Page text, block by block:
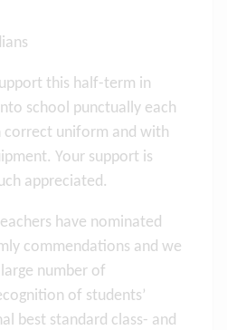
this half-term in
school punctually each
correct uniform and with
Your support is
appreciated.
have nominated
commendations and we
number of
of students’
best standard class- and